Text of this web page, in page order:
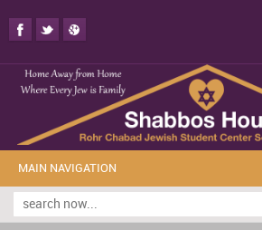
MAIN NAVIGATION